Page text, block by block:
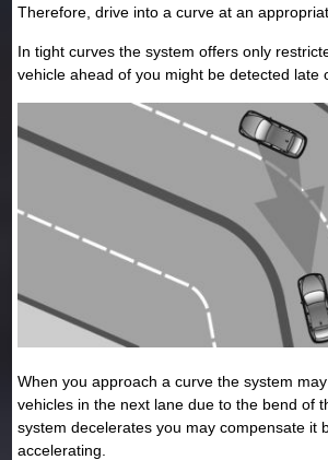
Therefore, drive into a curve at an
In tight curves the system offers only
vehicle ahead of you might be detected late
When you approach a curve the system
vehicles in the next lane due to the bend of
system decelerates you may compensate it
accelerating.